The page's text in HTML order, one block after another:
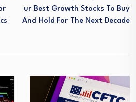
Ur Best Growth Stocks To Buy
And Hold For The Next Decade